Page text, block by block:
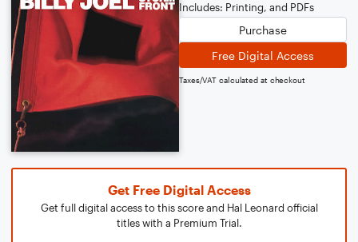
Includes: Printing, and PDFs
Purchase
Free Digital Access
Taxes/VAT calculated at checkout
Get Free Digital Access
Get full digital access to this score and Hal Leonard official
titles with a Premium Trial.